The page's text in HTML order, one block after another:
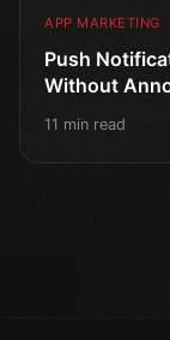
APP MARKETING
Push
Without
11 min read